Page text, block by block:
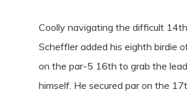
Coolly navigating the difficult
Scheffler added his eighth birdie
on the par-5 16th to grab the
himself. He secured par on the